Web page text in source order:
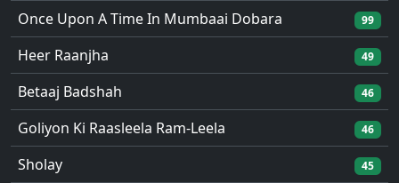
Once Upon A Time In Mumbaai Dobara
99
Heer Raanjha 49
Betaaj Badshah 46
Goliyon Ki Raasleela Ram-Leela 46
Sholay 45